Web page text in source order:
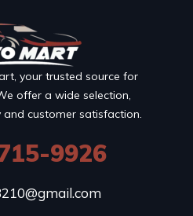
your trusted source for
offer a wide selection,
customer satisfaction.
9926